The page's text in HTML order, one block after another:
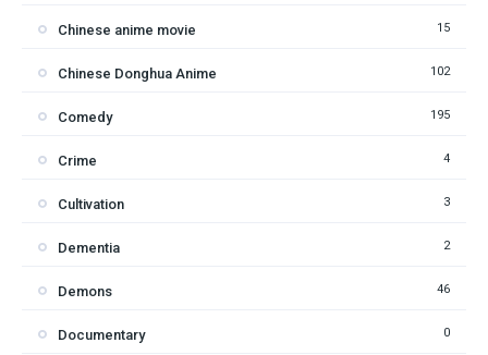
Chinese anime movie 15
Chinese Donghua Anime 102
Comedy 195
Crime 4
Cultivation 3
Dementia 2
Demons 46
Documentary 0